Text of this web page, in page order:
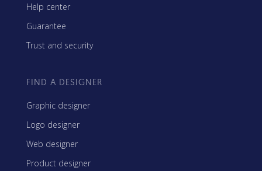
Help center
Guarantee
Trust and security
FIND A DESIGNER
Graphic designer
Logo designer
Web designer
Product designer